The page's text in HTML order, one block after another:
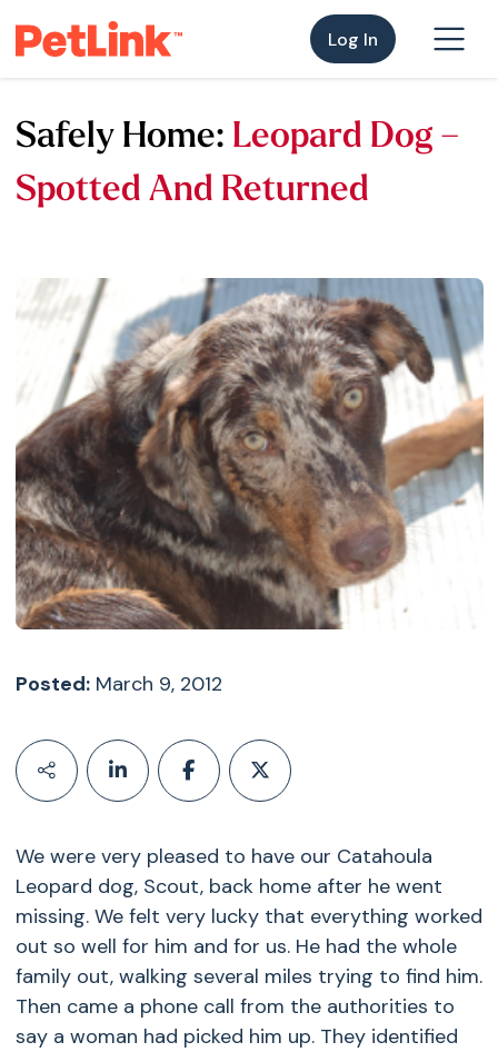
Log In
Safely Home: Leopard Dog –
Spotted And Returned
Posted:March 9, 2012
We were very pleased to have our Catahoula
Leopard dog, Scout, back home after he went
missing. We felt very lucky that everything worked
out so well for him and for us. He had the whole
family out, walking several miles trying to find him.
Then came a phone call from the authorities to
say a woman had picked him up. They identified